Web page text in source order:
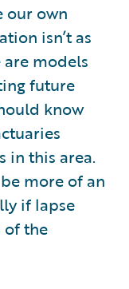
our own
isn’t as
are models
future
know
in this area.
more of an
if lapse
of the